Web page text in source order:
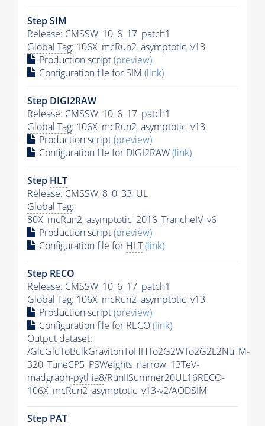
Step SIM
Release: CMSSW_10_6_17_patch1
Global Tag: 106X_mcRun2_asymptotic_v13
Production script(preview)
Configuration file for SIM (link)
Step DIGI2RAW
Release: CMSSW_10_6_17_patch1
Global Tag: 106X_mcRun2_asymptotic_v13
Production script(preview)
Configuration file for DIGI2RAW(link)
Step HLT
Release: CMSSW_8_0_33_UL
Global Tag:
80X_mcRun2_asymptotic_2016_TrancheIV_v6
Production script(preview)
Configuration file for HLT(link)
Step RECO
Release: CMSSW_10_6_17_patch1
Global Tag: 106X_mcRun2_asymptotic_v13
Production script(preview)
Configuration file for RECO(link)
Output dataset:
/GluGluToBulkGravitonToHHTo2G2WTo2G2L2Nu_M-
320_TuneCP5_PSWeights_narrow_13TeV-
madgraph-pythia8/RunIISummer20UL16RECO-
106X_mcRun2_asymptotic_v13-v2/AODSIM
Step PAT